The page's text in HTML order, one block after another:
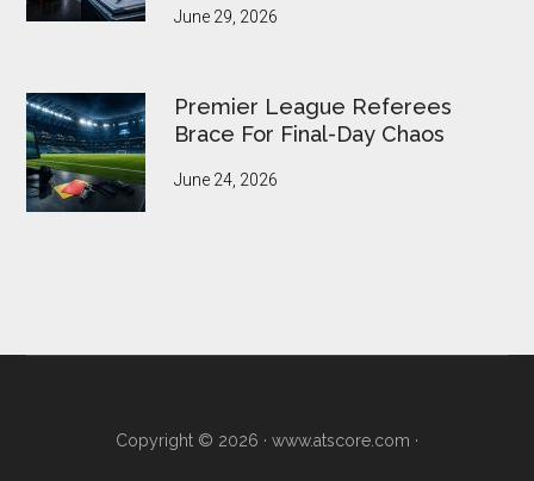
June 29, 2026
Premier League Referees
Brace For Final-Day Chaos
June 24, 2026
Copyright © 2026 · www.atscore.com ·